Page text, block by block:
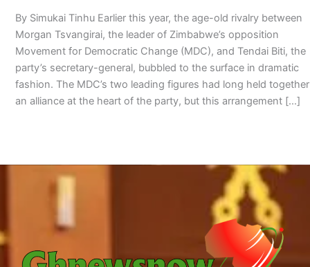
By Simukai Tinhu Earlier this year, the age-old rivalry between
Morgan Tsvangirai, the leader of Zimbabwe’s opposition
Movement for Democratic Change (MDC), and Tendai Biti, the
party’s secretary-general, bubbled to the surface in dramatic
fashion. The MDC’s two leading figures had long held together
an alliance at the heart of the party, but this arrangement […]